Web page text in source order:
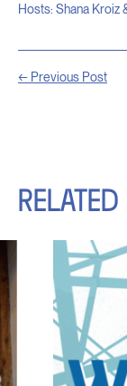
Hosts: Shana Kroiz
← Previous Post
RELATED